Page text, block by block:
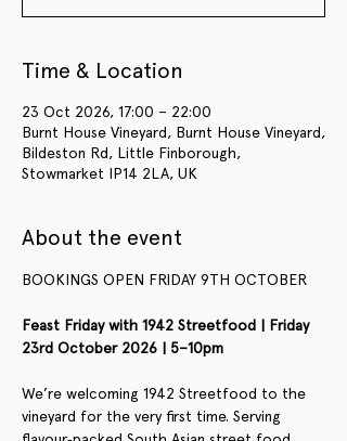
Time & Location
23 Oct 2026, 17:00 – 22:00
Burnt House Vineyard, Burnt House Vineyard,
Bildeston Rd, Little Finborough,
Stowmarket IP14 2LA, UK
About the event
BOOKINGS OPEN FRIDAY 9TH OCTOBER
Feast Friday with 1942 Streetfood | Friday
23rd October 2026 | 5–10pm
We’re welcoming 1942 Streetfood to the
vineyard for the very first time. Serving